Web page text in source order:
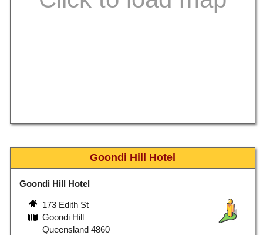
Goondi Hill Hotel
Goondi Hill Hotel
173 Edith St
Goondi Hill
Queensland 4860